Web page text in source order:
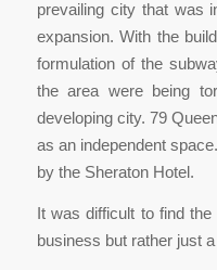
prevailing city that was
expansion. With the
formulation of the
the area were being
developing city. 79
as an independent
by the Sheraton Hotel.
It was difficult to find
business but rather just